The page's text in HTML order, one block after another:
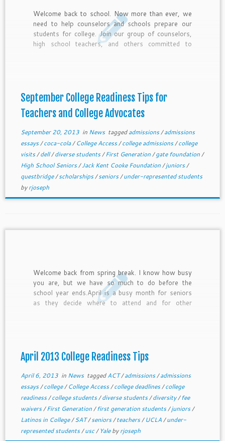
Welcome back to school. Now more than ever, we
need to help counselors and schools prepare our
students for college. Join our group of counselors,
high school teachers, and others committed to
September College Readiness Tips for
Teachers and College Advocates
September 20, 2013in News taggedadmissions/admissions
essays/coca-cola/College Access/college admissions/college
visits/dell/diverse students/First Generation/gate foundation/
High School Seniors/Jack Kent Cooke Foundation/juniors/
questbridge/scholarships/seniors/under-represented students
byrjoseph
Welcome back from spring break. I know how busy
you are, but we have so much to do before the
school year ends.April is a busy month for seniors
as they decide where to attend and for other
April 2013 College Readiness Tips
April 6, 2013in News taggedACT/admissions/admissions
essays/college/College Access/college deadlines/college
readiness/college students/diverse students/diversity/fee
waivers/First Generation/first generation students/juniors/
Latinos in College/SAT/seniors/teachers/UCLA/under-
represented students/usc/ Yalebyrjoseph